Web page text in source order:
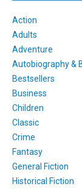
Action
Adults
Adventure
Autobiography &
Bestsellers
Business
Children
Classic
Crime
Fantasy
General Fiction
Historical Fiction